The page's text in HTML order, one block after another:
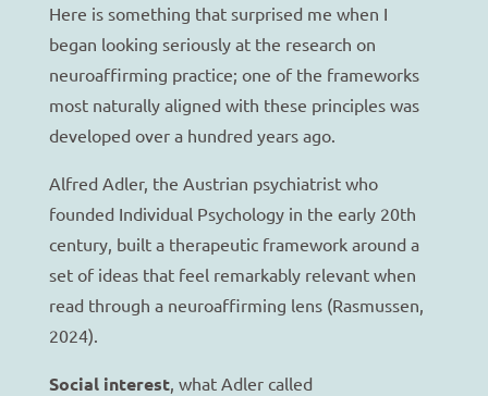
Here is something that surprised me when I
began looking seriously at the research on
neuroaffirming practice; one of the frameworks
most naturally aligned with these principles was
developed over a hundred years ago.
Alfred Adler, the Austrian psychiatrist who
founded Individual Psychology in the early 20th
century, built a therapeutic framework around a
set of ideas that feel remarkably relevant when
read through a neuroaffirming lens (Rasmussen,
2024).
Social interest, what Adler called